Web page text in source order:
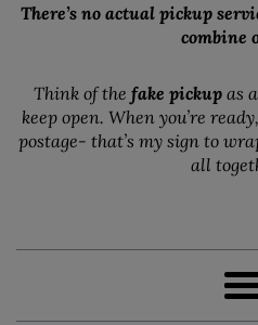
There’s no actual pickup
combine
Think of the fake pickup as
keep open. When you’re
postage- that’s my sign to
all